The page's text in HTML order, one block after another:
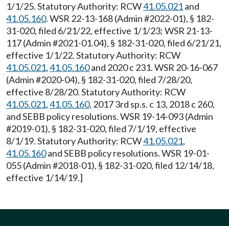
1/1/25. Statutory Authority: RCW41.05.021and
41.05.160. WSR 22-13-168 (Admin #2022-01), § 182-
31-020, filed 6/21/22, effective 1/1/23; WSR 21-13-
117 (Admin #2021-01.04), § 182-31-020, filed 6/21/21,
effective 1/1/22. Statutory Authority: RCW
41.05.021,41.05.160and 2020 c 231. WSR 20-16-067
(Admin #2020-04), § 182-31-020, filed 7/28/20,
effective 8/28/20. Statutory Authority: RCW
41.05.021,41.05.160, 2017 3rd sp.s. c 13, 2018 c 260,
and SEBB policy resolutions. WSR 19-14-093 (Admin
#2019-01), § 182-31-020, filed 7/1/19, effective
8/1/19. Statutory Authority: RCW41.05.021,
41.05.160and SEBB policy resolutions. WSR 19-01-
055 (Admin #2018-01), § 182-31-020, filed 12/14/18,
effective 1/14/19.]